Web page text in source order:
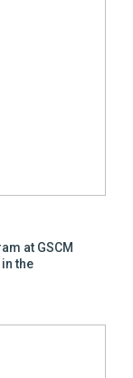
at GSCM
the